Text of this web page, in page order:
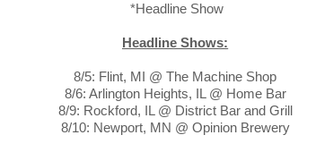
*Headline Show
Headline Shows:
8/5: Flint, MI @ The Machine Shop
8/6: Arlington Heights, IL @ Home Bar
8/9: Rockford, IL @ District Bar and Grill
8/10: Newport, MN @ Opinion Brewery